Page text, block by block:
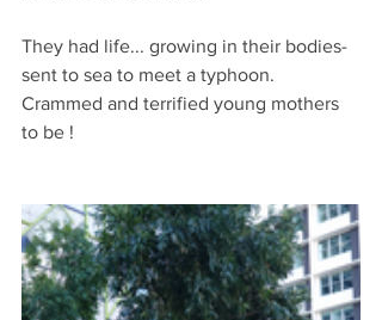
They had life... growing in their bodies-
sent to sea to meet a typhoon.
Crammed and terrified young mothers
to be !